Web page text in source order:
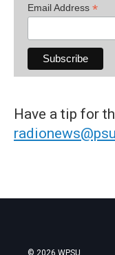
Email Address *
Have a tip for
© 2026 WPSU